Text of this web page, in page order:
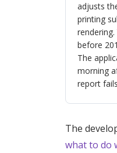
adjusts
printing
before
The
morning
report
The
what to do